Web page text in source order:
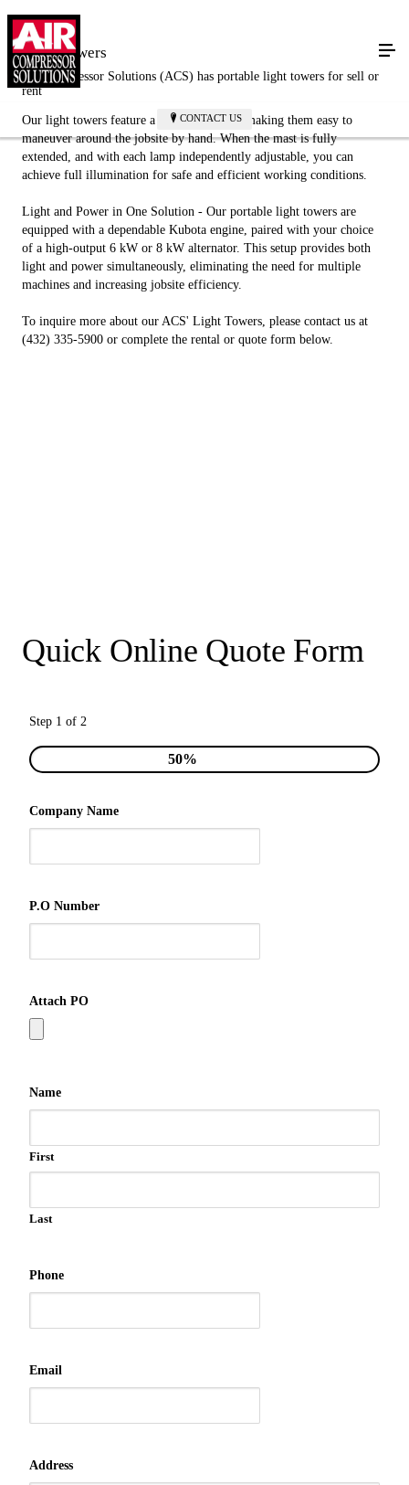
CONTACT US
Light Towers
Air Compressor Solutions (ACS) has portable light towers for sell or
rent
Our light towers feature a compact design, making them easy to
maneuver around the jobsite by hand. When the mast is fully
extended, and with each lamp independently adjustable, you can
achieve full illumination for safe and efficient working conditions.
Light and Power in One Solution - Our portable light towers are
equipped with a dependable Kubota engine, paired with your choice
of a high-output 6 kW or 8 kW alternator. This setup provides both
light and power simultaneously, eliminating the need for multiple
machines and increasing jobsite efficiency.
To inquire more about our ACS' Light Towers, please contact us at
(432) 335-5900 or complete the rental or quote form below.
Quick Online Quote Form
Step 1 of 2
50%
Company Name
P.O Number
Attach PO
Name
First
Last
Phone
Email
Address